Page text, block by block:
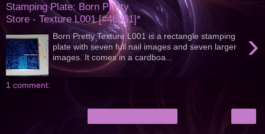
Stamping Plate: Born Pretty
Store - Texture L001 [#46961]*
›
Born Pretty Texture L001 is a rectangle stamping
plate with seven full nail images and seven larger
images. It comes in a cardboa...
1 comment: